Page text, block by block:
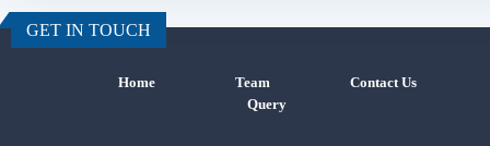
GET IN TOUCH
Home Team
Contact Us
Query